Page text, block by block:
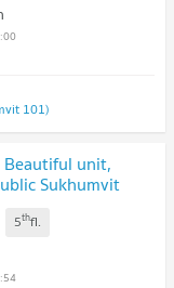
101)
Beautiful unit,
Sukhumvit
5thfl.